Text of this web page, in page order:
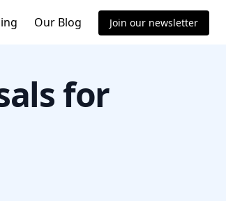
Our Blog Join our newsletter
for